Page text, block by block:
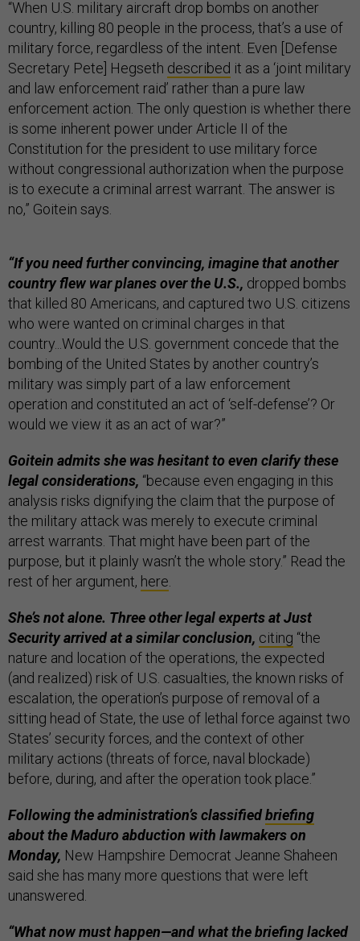
“When U.S. military aircraft drop bombs on another
country, killing 80 people in the process, that’s a use of
military force, regardless of the intent. Even [Defense
Secretary Pete] Hegseth described it as a ‘joint military
and law enforcement raid’ rather than a pure law
enforcement action. The only question is whether there
is some inherent power under Article II of the
Constitution for the president to use military force
without congressional authorization when the purpose
is to execute a criminal arrest warrant. The answer is
no,” Goitein says.
“If you need further convincing, imagine that another
country flew war planes over the U.S., dropped bombs
that killed 80 Americans, and captured two U.S. citizens
who were wanted on criminal charges in that
country...Would the U.S. government concede that the
bombing of the United States by another country’s
military was simply part of a law enforcement
operation and constituted an act of ‘self-defense’? Or
would we view it as an act of war?”
Goitein admits she was hesitant to even clarify these
legal considerations, “because even engaging in this
analysis risks dignifying the claim that the purpose of
the military attack was merely to execute criminal
arrest warrants. That might have been part of the
purpose, but it plainly wasn’t the whole story.” Read the
rest of her argument, here
She’s not alone. Three other legal experts at Just
Security arrived at a similar conclusion, citing “the
nature and location of the operations, the expected
(and realized) risk of U.S. casualties, the known risks of
escalation, the operation’s purpose of removal of a
sitting head of State, the use of lethal force against two
States’ security forces, and the context of other
military actions (threats of force, naval blockade)
before, during, and after the operation took place.”
Following the administration’s classifiedbriefing
about the Maduro abduction with lawmakers on
Monday, New Hampshire Democrat Jeanne Shaheen
said she has many more questions that were left
unanswered.
“What now must happen—and what the briefing lacked